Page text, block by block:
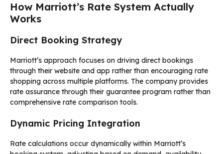
How Marriott’s Rate System Actually
Works
Direct Booking Strategy
Marriott’s approach focuses on driving direct bookings
through their website and app rather than encouraging rate
shopping across multiple platforms. The company provides
rate assurance through their guarantee program rather than
comprehensive rate comparison tools.
Dynamic Pricing Integration
Rate calculations occur dynamically within Marriott’s